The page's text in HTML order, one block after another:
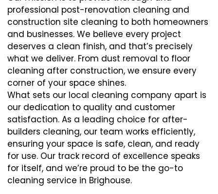
professional post-renovation cleaning and
construction site cleaning to both homeowners
and businesses. We believe every project
deserves a clean finish, and that’s precisely
what we deliver. From dust removal to floor
cleaning after construction, we ensure every
corner of your space shines.
What sets our local cleaning company apart is
our dedication to quality and customer
satisfaction. As a leading choice for after-
builders cleaning, our team works efficiently,
ensuring your space is safe, clean, and ready
for use. Our track record of excellence speaks
for itself, and we’re proud to be the go-to
cleaning service in Brighouse.